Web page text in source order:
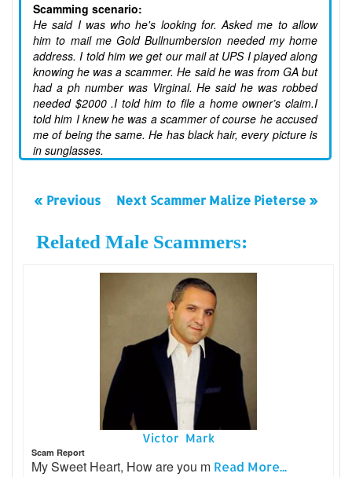
Scamming scenario:
He said I was who he's looking for. Asked me to allow
him to mail me Gold Bullnumbersion needed my home
address. I told him we get our mail at UPS I played along
knowing he was a scammer. He said he was from GA but
had a ph number was Virginal. He said he was robbed
needed $2000 .I told him to file a home owner’s claim.I
told him I knew he was a scammer of course he accused
me of being the same. He has black hair, every picture is
in sunglasses.
« Previous Next Scammer Malize Pieterse »
Related Male Scammers:
Victor Mark
Scam Report
My Sweet Heart, How are you m Read More...